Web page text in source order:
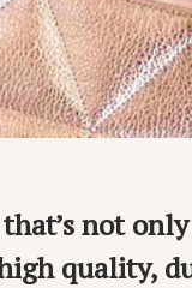
not
quality,